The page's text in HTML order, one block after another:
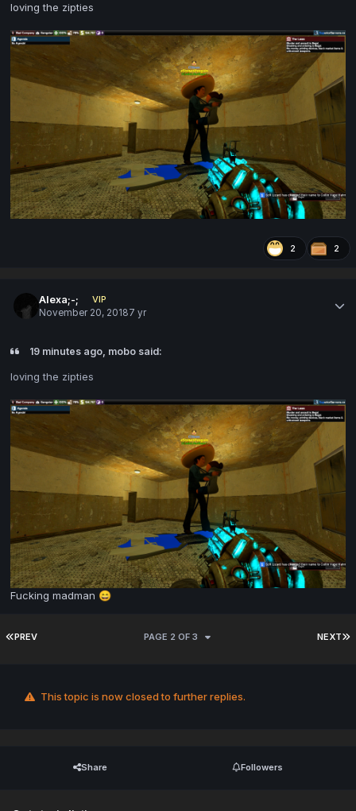
loving the zipties
2 2
Alexa;-;
VIP
November 20, 20187 yr
19 minutes ago, mobo said:
loving the zipties
Fucking madman 😄
PREV NEXT
PAGE 2 OF 3
This topic is now closed to further replies.
Share Followers